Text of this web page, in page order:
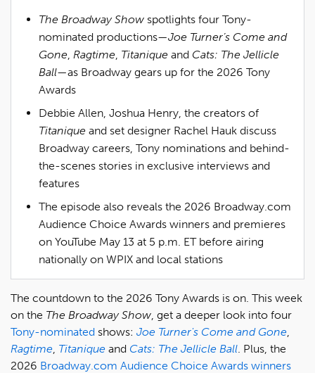
The Broadway Show spotlights four Tony-
nominated productions—Joe Turner’s Come and
Gone Ragtime Titanique and Cats: The Jellicle
Ball—as Broadway gears up for the 2026 Tony
Awards
Debbie Allen, Joshua Henry, the creators of
Titanique and set designer Rachel Hauk discuss
Broadway careers, Tony nominations and behind-
the-scenes stories in exclusive interviews and
features
The episode also reveals the 2026 Broadway.com
Audience Choice Awards winners and premieres
on YouTube May 13 at 5 p.m. ET before airing
nationally on WPIX and local stations
The countdown to the 2026 Tony Awards is on. This week
on the The Broadway Show , get a deeper look into four
Tony-nominated shows: Joe Turner's Come and Gone
Ragtime Titanique and Cats: The Jellicle Ball . Plus, the
2026 Broadway.com Audience Choice Awards winners